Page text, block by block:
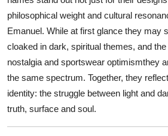
philosophical weight and cultural
Emanuel. While at first glance they may
cloaked in dark, spiritual themes, and
nostalgia and sportswear optimismthey
the same spectrum. Together, they
identity: the struggle between light and
truth, surface and soul.